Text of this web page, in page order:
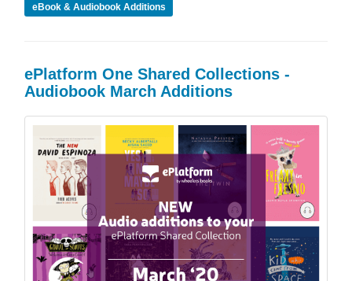
eBook & Audiobook Additions
ePlatform One Shared Collections -
Audiobook March Additions